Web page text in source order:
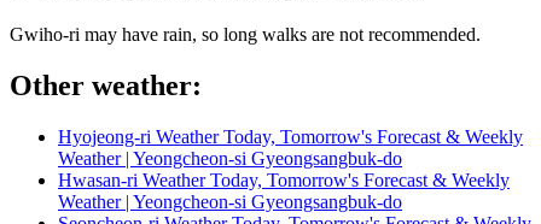
Gwiho-ri may have rain, so long walks are not recommended.
Other weather:
Hyojeong-ri Weather Today, Tomorrow's Forecast & Weekly
Weather | Yeongcheon-si Gyeongsangbuk-do
Hwasan-ri Weather Today, Tomorrow's Forecast & Weekly
Weather | Yeongcheon-si Gyeongsangbuk-do